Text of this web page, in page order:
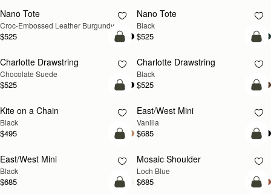
Nano Tote
Croc-Embossed Leather Burgundy
$525
Nano Tote
Black
$525
add to bag
Charlotte Drawstring
Chocolate Suede
$525
Charlotte Drawstring
Black
$525
add to bag
Kite on a Chain
Black
$495
East/West Mini
Vanilla
$685
add to bag
East/West Mini
Black
$685
NEW
Mosaic Shoulder
Loch Blue
$685
add to bag